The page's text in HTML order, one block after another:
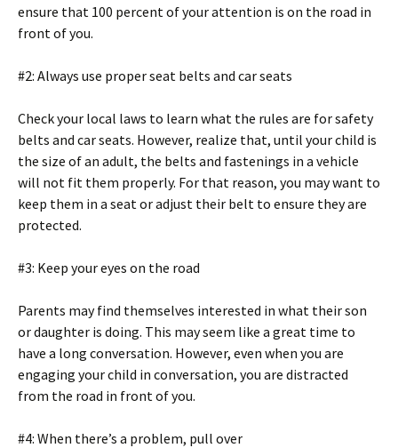
ensure that 100 percent of your attention is on the road in
front of you.
#2: Always use proper seat belts and car seats
Check your local laws to learn what the rules are for safety
belts and car seats. However, realize that, until your child is
the size of an adult, the belts and fastenings in a vehicle
will not fit them properly. For that reason, you may want to
keep them in a seat or adjust their belt to ensure they are
protected.
#3: Keep your eyes on the road
Parents may find themselves interested in what their son
or daughter is doing. This may seem like a great time to
have a long conversation. However, even when you are
engaging your child in conversation, you are distracted
from the road in front of you.
#4: When there’s a problem, pull over